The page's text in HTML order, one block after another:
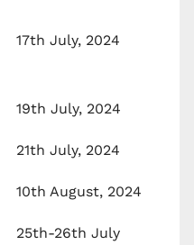
17th July, 2024
19th July, 2024
21th July, 2024
10th August, 2024
25th-26th July